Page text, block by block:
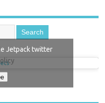
Jetpack twitter